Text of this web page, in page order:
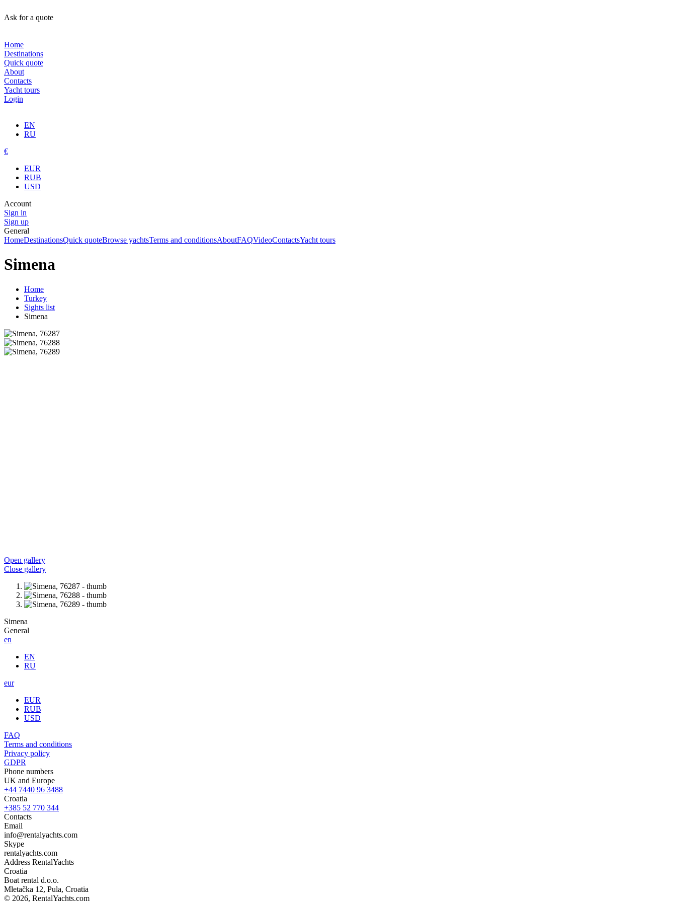
Ask for a quote
Home
Destinations
Quick quote
About
Contacts
Yacht tours
Login
EN
RU
€
EUR
RUB
USD
Account
Sign in
Sign up
General
HomeDestinationsQuick quoteBrowse yachtsTerms and conditionsAboutFAQVideoContactsYacht tours
Simena
Home
Turkey
Sights list
Simena
Open gallery
Close gallery
Simena
General
en
EN
RU
eur
EUR
RUB
USD
FAQ
Terms and conditions
Privacy policy
GDPR
Phone numbers
UK and Europe
+44 7440 96 3488
Croatia
+385 52 770 344
Contacts
Email
info@rentalyachts.com
Skype
rentalyachts.com
Address RentalYachts
Croatia
Boat rental d.o.o.
Mletačka 12, Pula, Croatia
© 2026, RentalYachts.com